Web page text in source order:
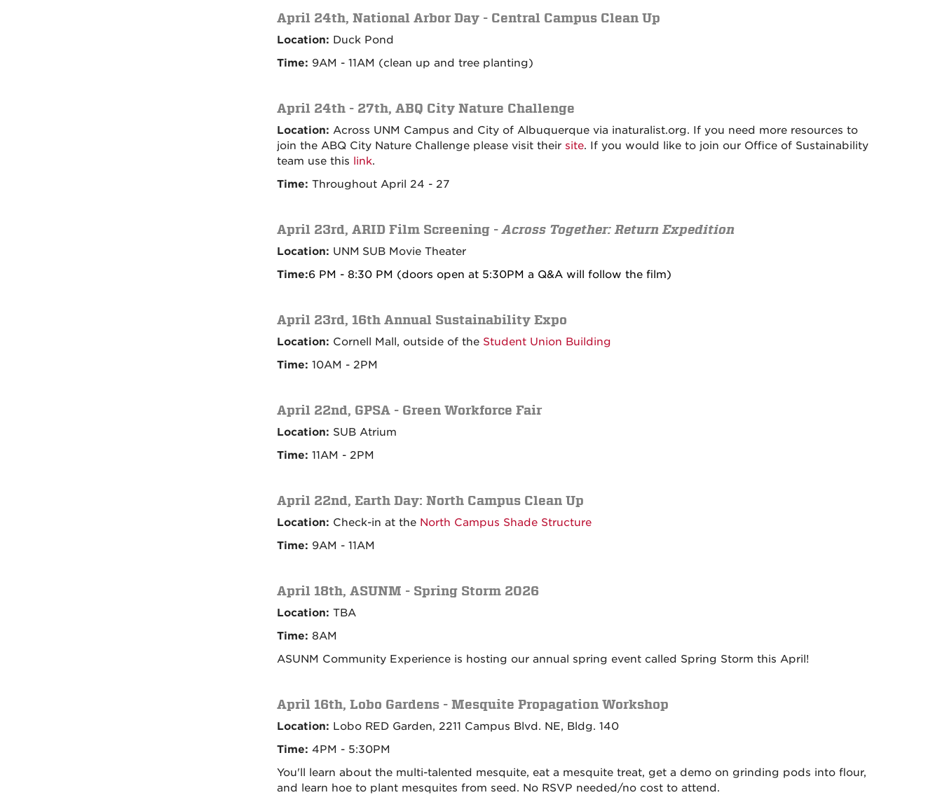
April 24th, National Arbor Day - Central Campus Clean Up
Location: Duck Pond
Time: 9AM - 11AM (clean up and tree planting)
April 24th - 27th, ABQ City Nature Challenge
Location: Across UNM Campus and City of Albuquerque via inaturalist.org. If you need more resources to
join the ABQ City Nature Challenge please visit their site. If you would like to join our Office of Sustainability
team use this link.
Time: Throughout April 24 - 27
April 23rd, ARID Film Screening -Across Together: Return Expedition
Location: UNM SUB Movie Theater
Time:6 PM - 8:30 PM (doors open at 5:30PM a Q&A will follow the film)
April 23rd, 16th Annual Sustainability Expo
Location: Cornell Mall, outside of the Student Union Building
Time: 10AM - 2PM
April 22nd, GPSA - Green Workforce Fair
Location: SUB Atrium
Time: 11AM - 2PM
April 22nd, Earth Day: North Campus Clean Up
Location: Check-in at the North Campus Shade Structure
Time: 9AM - 11AM
April 18th, ASUNM - Spring Storm 2026
Location: TBA
Time: 8AM
ASUNM Community Experience is hosting our annual spring event called Spring Storm this April!
April 16th, Lobo Gardens - Mesquite Propagation Workshop
Location: Lobo RED Garden, 2211 Campus Blvd. NE, Bldg. 140
Time: 4PM - 5:30PM
You'll learn about the multi-talented mesquite, eat a mesquite treat, get a demo on grinding pods into flour,
and learn hoe to plant mesquites from seed. No RSVP needed/no cost to attend.